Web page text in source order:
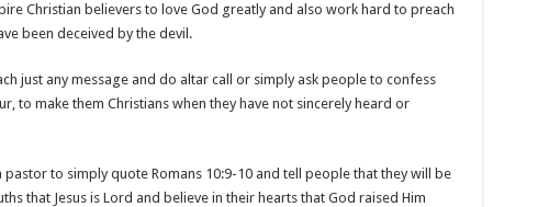
Christian believers to love God greatly and also work hard to preach
been deceived by the devil.
just any message and do altar call or simply ask people to confess
to make them Christians when they have not sincerely heard or
to simply quote Romans 10:9-10 and tell people that they will be
that Jesus is Lord and believe in their hearts that God raised Him